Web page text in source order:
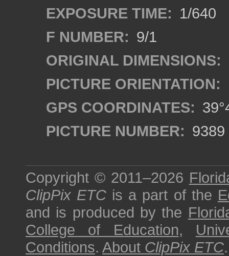
EXPOSURE TIME: 1/640
F NUMBER: 9/1
ORIGINAL DIMENSIONS:
PICTURE ORIENTATION:
GPS COORDINATES:
PICTURE NUMBER: 9389
Copyright © 2011–2026
ClipPix ETC is a part of the
and is produced by the
College of Education,
Conditions. About ClipPix ETC.